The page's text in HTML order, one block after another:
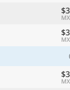
Find a